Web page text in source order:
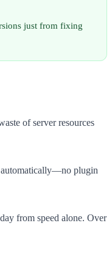
just from fixing
of server resources
automatically—no plugin
from speed alone. Over